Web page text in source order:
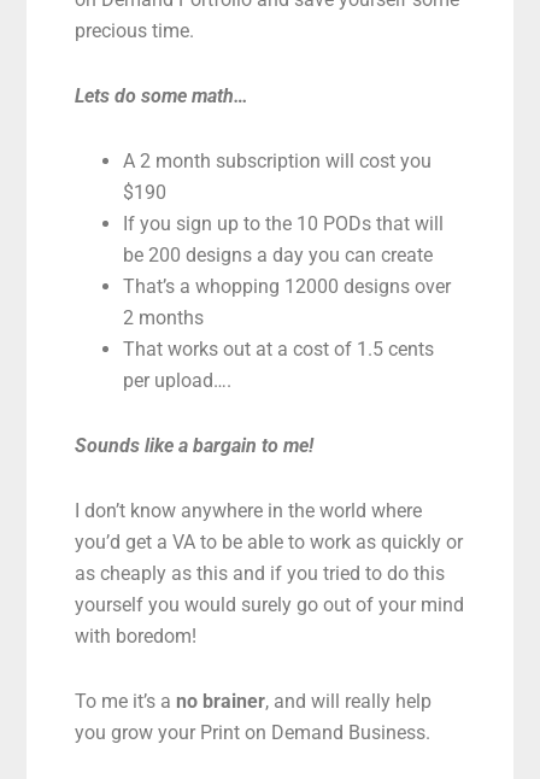
precious time.
Lets do some math…
A 2 month subscription will cost you
$190
If you sign up to the 10 PODs that will
be 200 designs a day you can create
That’s a whopping 12000 designs over
2 months
That works out at a cost of 1.5 cents
per upload….
Sounds like a bargain to me!
I don’t know anywhere in the world where
you’d get a VA to be able to work as quickly or
as cheaply as this and if you tried to do this
yourself you would surely go out of your mind
with boredom!
To me it’s a no brainer, and will really help
you grow your Print on Demand Business.